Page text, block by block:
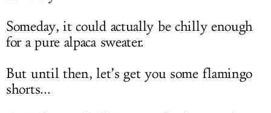
Someday, it could actually be chilly enough
for a pure alpaca sweater.
But until then, let’s get you some flamingo
shorts...